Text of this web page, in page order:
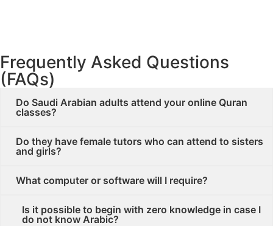
Frequently Asked Questions
(FAQs)
Do Saudi Arabian adults attend your online Quran
classes?
Do they have female tutors who can attend to sisters
and girls?
What computer or software will I require?
Is it possible to begin with zero knowledge in case I
do not know Arabic?